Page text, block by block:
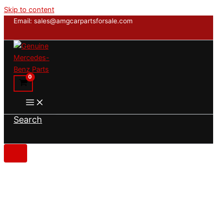
Skip to content
Email: sales@amgcarpartsforsale.com
Search